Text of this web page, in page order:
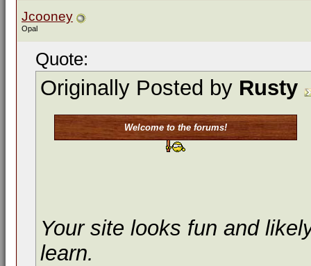
Jcooney
Opal
Quote:
Originally Posted by Rusty
Welcome to the forums!
Your site looks fun and
learn.